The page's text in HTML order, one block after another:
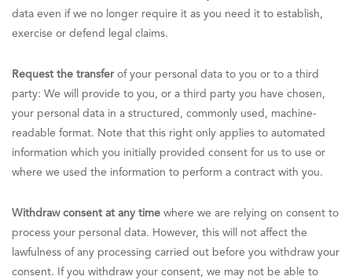
data even if we no longer require it as you need it to establish,
exercise or defend legal claims.
Request the transfer of your personal data to you or to a third
party: We will provide to you, or a third party you have chosen,
your personal data in a structured, commonly used, machine-
readable format. Note that this right only applies to automated
information which you initially provided consent for us to use or
where we used the information to perform a contract with you.
Withdraw consent at any time where we are relying on consent to
process your personal data. However, this will not affect the
lawfulness of any processing carried out before you withdraw your
consent. If you withdraw your consent, we may not be able to